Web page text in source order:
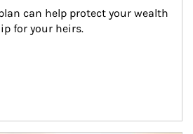
can help protect your wealth
for your heirs.